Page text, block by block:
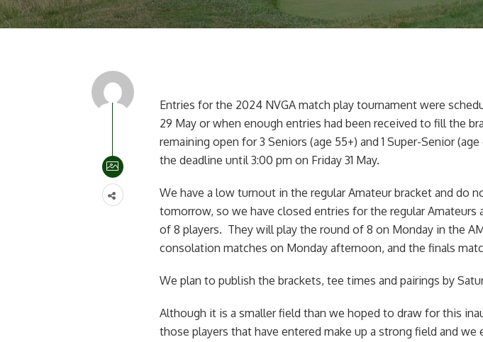
Entries for the 2024 NVGA match play tournament were
29 May or when enough entries had been received to fill the
remaining open for 3 Seniors (age 55+) and 1 Super-Senior
the deadline until 3:00 pm on Friday 31 May.
We have a low turnout in the regular Amateur bracket and do
tomorrow, so we have closed entries for the regular Amateurs
of 8 players. They will play the round of 8 on Monday in the
consolation matches on Monday afternoon, and the finals
We plan to publish the brackets, tee times and pairings by
Although it is a smaller field than we hoped to draw for this
those players that have entered make up a strong field and